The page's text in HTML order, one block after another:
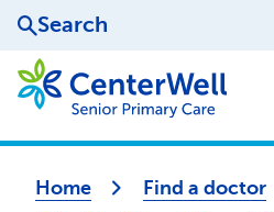
Search
Home
Find a doctor